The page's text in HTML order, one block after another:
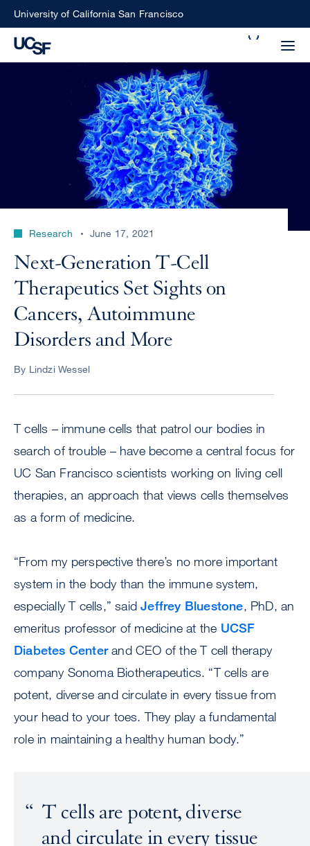
SkipUniversity of California San Francisco
Small
search
perform
CENTER
Research June 17, 2021
Next-Generation T-Cell
Therapeutics Set Sights on
Cancers, Autoimmune
Disorders and More
By Lindzi Wessel
T cells – immune cells that patrol our bodies in
search of trouble – have become a central focus for
UC San Francisco scientists working on living cell
therapies, an approach that views cells themselves
as a form of medicine.
“From my perspective there’s no more important
system in the body than the immune system,
especially T cells,” saidJeffrey Bluestone, PhD, an
emeritus professor of medicine at the UCSF
Diabetes Centerand CEO of the T cell therapy
company Sonoma Biotherapeutics. “T cells are
potent, diverse and circulate in every tissue from
your head to your toes. They play a fundamental
role in maintaining a healthy human body.”
T cells are potent, diverse
and circulate in every tissue